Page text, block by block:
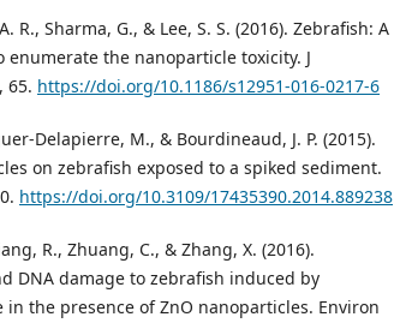
R., Sharma, G., & Lee, S. S. (2016). Zebrafish: A
the nanoparticle toxicity. J
65. https://doi.org/10.1186/s12951-016-0217-6
Delapierre, M., & Bourdineaud, J. P. (2015).
on zebrafish exposed to a spiked sediment.
https://doi.org/10.3109/17435390.2014.889238
R., Zhuang, C., & Zhang, X. (2016).
DNA damage to zebrafish induced by
the presence of ZnO nanoparticles. Environ